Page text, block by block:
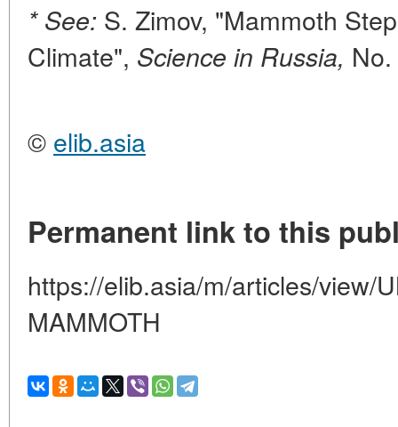
* See: S. Zimov, "Mammoth
Climate", Science in Russia,
© elib.asia
Permanent link to this
https://elib.asia/m/articles/view/
MAMMOTH